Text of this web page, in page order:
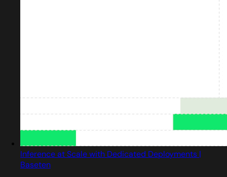
Inference at Scale with Dedicated Deployments |
Baseten